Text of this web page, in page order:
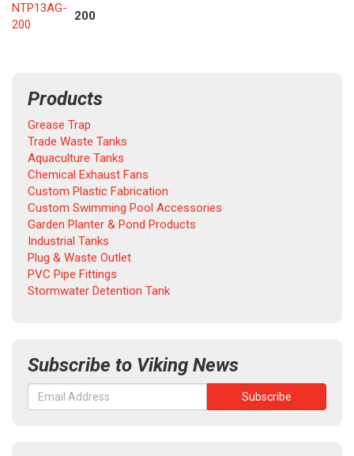
NTP13AG-
200
200
Products
Grease Trap
Trade Waste Tanks
Aquaculture Tanks
Chemical Exhaust Fans
Custom Plastic Fabrication
Custom Swimming Pool Accessories
Garden Planter & Pond Products
Industrial Tanks
Plug & Waste Outlet
PVC Pipe Fittings
Stormwater Detention Tank
Subscribe to Viking News